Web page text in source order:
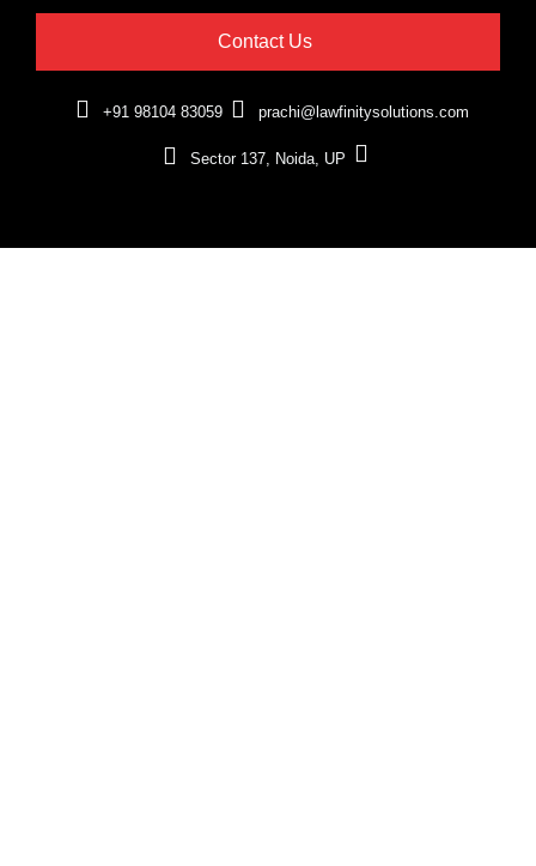
Contact Us
+91 98104 83059 prachi@lawfinitysolutions.com
Sector 137, Noida, UP